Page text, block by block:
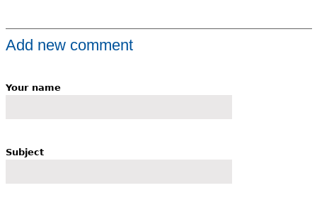
Add new comment
Your name
Subject